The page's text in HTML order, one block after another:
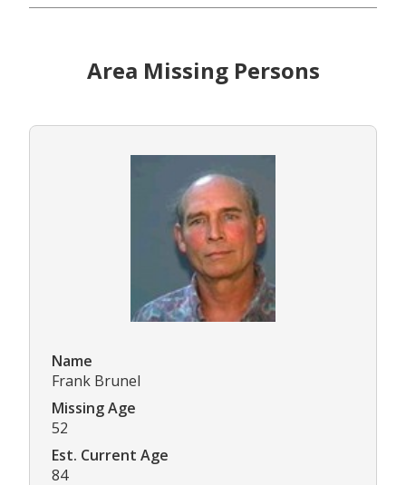
Area Missing Persons
Name
Frank Brunel
Missing Age
52
Est. Current Age
84